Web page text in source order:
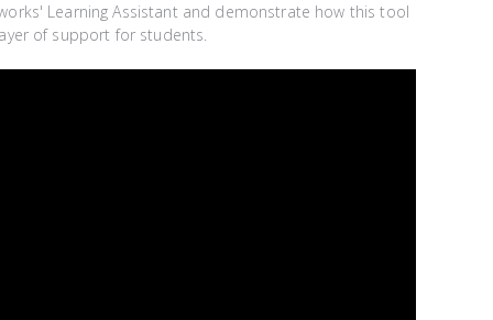
Learning Assistant and demonstrate how this tool
of support for students.